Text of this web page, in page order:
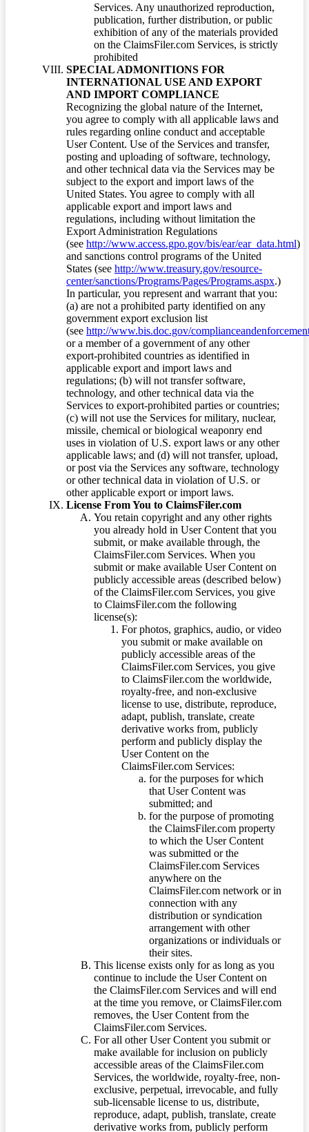
Services. Any unauthorized reproduction,
publication, further distribution, or public
exhibition of any of the materials provided
on the ClaimsFiler.com Services, is strictly
prohibited
SPECIAL ADMONITIONS FOR
INTERNATIONAL USE AND EXPORT
AND IMPORT COMPLIANCE
Recognizing the global nature of the Internet,
you agree to comply with all applicable laws and
rules regarding online conduct and acceptable
User Content. Use of the Services and transfer,
posting and uploading of software, technology,
and other technical data via the Services may be
subject to the export and import laws of the
United States. You agree to comply with all
applicable export and import laws and
regulations, including without limitation the
Export Administration Regulations
(see http://www.access.gpo.gov/bis/ear/ear_data.html)
and sanctions control programs of the United
States (see http://www.treasury.gov/resource-
center/sanctions/Programs/Pages/Programs.aspx.)
In particular, you represent and warrant that you:
(a) are not a prohibited party identified on any
government export exclusion list
(see http://www.bis.doc.gov/
or a member of a government of any other
export-prohibited countries as identified in
applicable export and import laws and
regulations; (b) will not transfer software,
technology, and other technical data via the
Services to export-prohibited parties or countries;
(c) will not use the Services for military, nuclear,
missile, chemical or biological weaponry end
uses in violation of U.S. export laws or any other
applicable laws; and (d) will not transfer, upload,
or post via the Services any software, technology
or other technical data in violation of U.S. or
other applicable export or import laws.
License From You to ClaimsFiler.com
You retain copyright and any other rights
you already hold in User Content that you
submit, or make available through, the
ClaimsFiler.com Services. When you
submit or make available User Content on
publicly accessible areas (described below)
of the ClaimsFiler.com Services, you give
to ClaimsFiler.com the following
license(s):
For photos, graphics, audio, or video
you submit or make available on
publicly accessible areas of the
ClaimsFiler.com Services, you give
to ClaimsFiler.com the worldwide,
royalty-free, and non-exclusive
license to use, distribute, reproduce,
adapt, publish, translate, create
derivative works from, publicly
perform and publicly display the
User Content on the
ClaimsFiler.com Services:
for the purposes for which
that User Content was
submitted; and
for the purpose of promoting
the ClaimsFiler.com property
to which the User Content
was submitted or the
ClaimsFiler.com Services
anywhere on the
ClaimsFiler.com network or in
connection with any
distribution or syndication
arrangement with other
organizations or individuals or
their sites.
This license exists only for as long as you
continue to include the User Content on
the ClaimsFiler.com Services and will end
at the time you remove, or ClaimsFiler.com
removes, the User Content from the
ClaimsFiler.com Services.
For all other User Content you submit or
make available for inclusion on publicly
accessible areas of the ClaimsFiler.com
Services, the worldwide, royalty-free, non-
exclusive, perpetual, irrevocable, and fully
sub-licensable license to us, distribute,
reproduce, adapt, publish, translate, create
derivative works from, publicly perform